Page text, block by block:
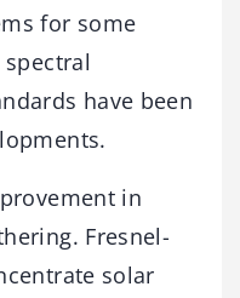
for some
have been
in
Fresnel-
solar